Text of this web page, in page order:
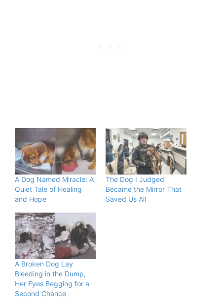
A Dog Named Miracle: A
Quiet Tale of Healing
and Hope
The Dog I Judged
Became the Mirror That
Saved Us All
A Broken Dog Lay
Bleeding in the Dump,
Her Eyes Begging for a
Second Chance